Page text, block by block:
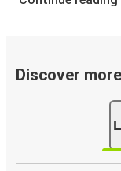
Discover